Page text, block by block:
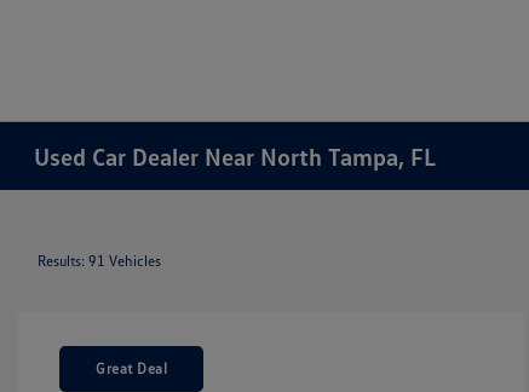
Used Car Dealer Near North Tampa, FL
Results: 91 Vehicles
Great Deal